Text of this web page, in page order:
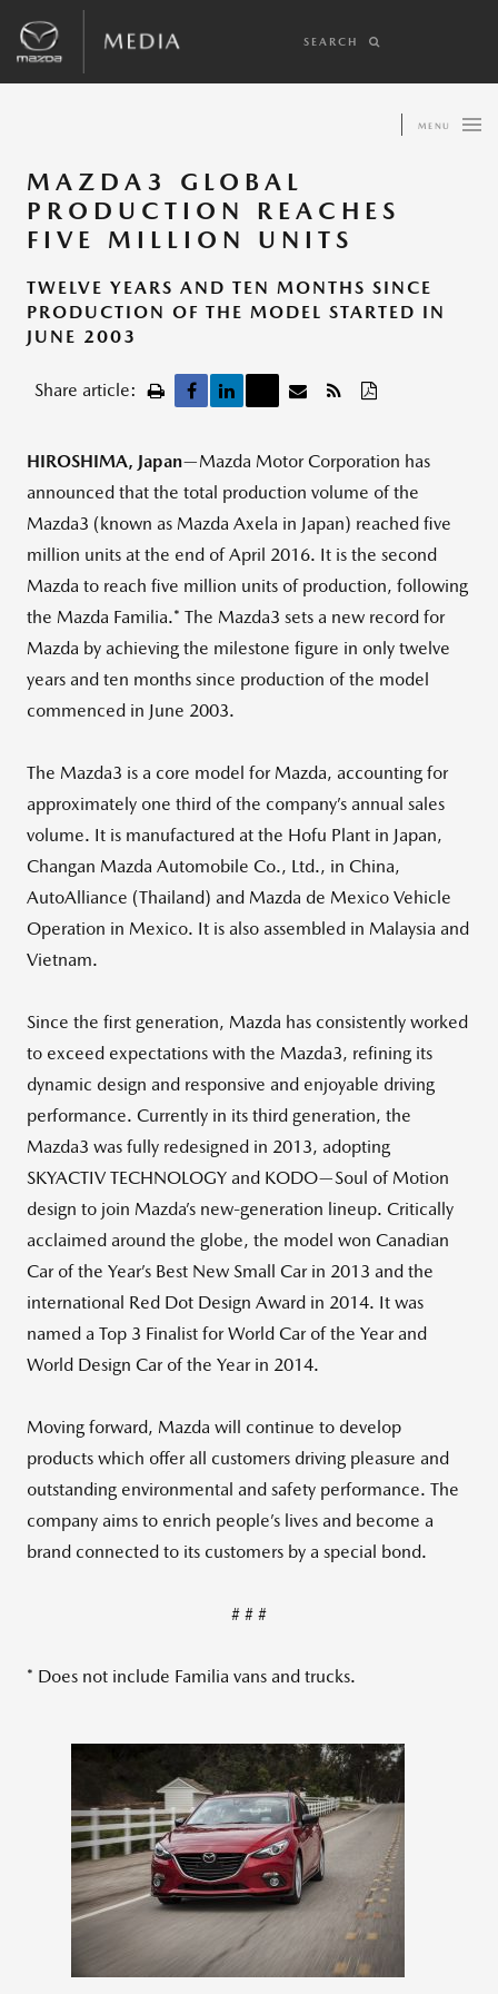
SEARCH
MENU
MAZDA3 GLOBAL
PRODUCTION REACHES
FIVE MILLION UNITS
TWELVE YEARS AND TEN MONTHS SINCE
PRODUCTION OF THE MODEL STARTED IN
JUNE 2003
Share article:
HIROSHIMA, Japan—Mazda Motor Corporation has
announced that the total production volume of the
Mazda3 (known as Mazda Axela in Japan) reached five
million units at the end of April 2016. It is the second
Mazda to reach five million units of production, following
the Mazda Familia.* The Mazda3 sets a new record for
Mazda by achieving the milestone figure in only twelve
years and ten months since production of the model
commenced in June 2003.
The Mazda3 is a core model for Mazda, accounting for
approximately one third of the company’s annual sales
volume. It is manufactured at the Hofu Plant in Japan,
Changan Mazda Automobile Co., Ltd., in China,
AutoAlliance (Thailand) and Mazda de Mexico Vehicle
Operation in Mexico. It is also assembled in Malaysia and
Vietnam.
Since the first generation, Mazda has consistently worked
to exceed expectations with the Mazda3, refining its
dynamic design and responsive and enjoyable driving
performance. Currently in its third generation, the
Mazda3 was fully redesigned in 2013, adopting
SKYACTIV TECHNOLOGY and KODO—Soul of Motion
design to join Mazda’s new-generation lineup. Critically
acclaimed around the globe, the model won Canadian
Car of the Year’s Best New Small Car in 2013 and the
international Red Dot Design Award in 2014. It was
named a Top 3 Finalist for World Car of the Year and
World Design Car of the Year in 2014.
Moving forward, Mazda will continue to develop
products which offer all customers driving pleasure and
outstanding environmental and safety performance. The
company aims to enrich people’s lives and become a
brand connected to its customers by a special bond.
# # #
* Does not include Familia vans and trucks.
View
FileFile